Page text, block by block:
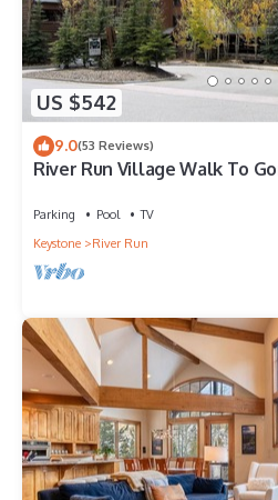
US $542
9.0(53 Reviews)
River Run Village Walk To
Parking Pool
TV
Keystone
River Run